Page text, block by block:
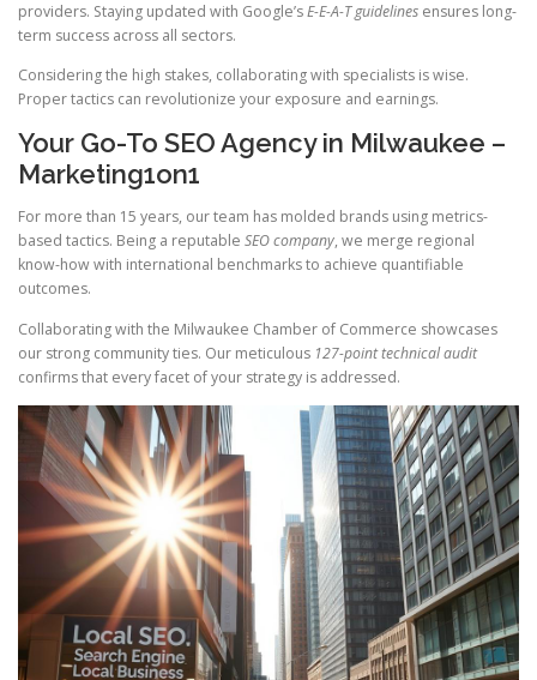
providers. Staying updated with Google’sE-E-A-T guidelines ensures long-
term success across all sectors.
Considering the high stakes, collaborating with specialists is wise.
Proper tactics can revolutionize your exposure and earnings.
Your Go-To SEO Agency in Milwaukee –
Marketing1on1
For more than 15 years, our team has molded brands using metrics-
based tactics. Being a reputable SEO company, we merge regional
know-how with international benchmarks to achieve quantifiable
outcomes.
Collaborating with the Milwaukee Chamber of Commerce showcases
our strong community ties. Our meticulous 127-point technical audit
confirms that every facet of your strategy is addressed.